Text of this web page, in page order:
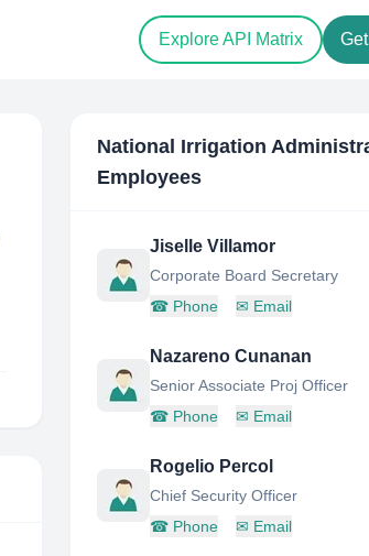
Explore API Matrix
National Irrigation
Employees
Jiselle Villamor
Corporate Board Secretary
☎ Phone ✉ Email
Nazareno Cunanan
Senior Associate Proj Officer
☎ Phone ✉ Email
Rogelio Percol
Chief Security Officer
☎ Phone ✉ Email